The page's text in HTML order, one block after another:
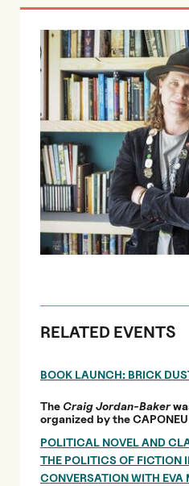
RELATED EVENTS
BOOK LAUNCH: BRICK
The Craig Jordan-Baker
organized by the
POLITICAL NOVEL AND
THE POLITICS OF FICTION
CONVERSATION WITH EVA